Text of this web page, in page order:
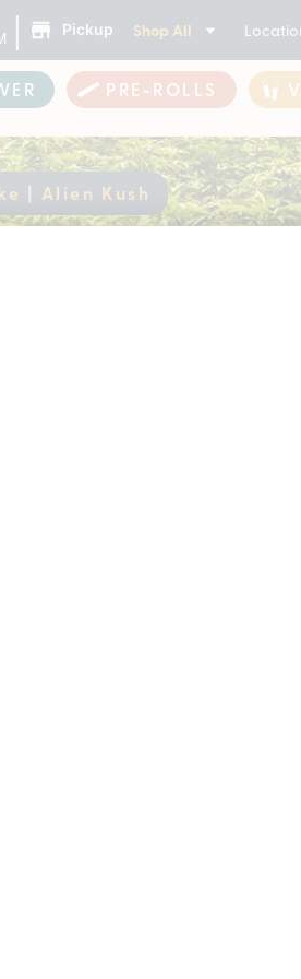
| Pickup Shop All
PRE-ROLLS
| Alien Kush